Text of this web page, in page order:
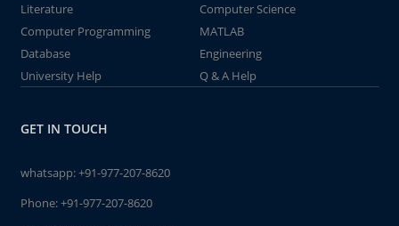
Literature
Computer Science
Computer Programming
MATLAB
Database
Engineering
University Help
Q & A Help
GET IN TOUCH
whatsapp:+91-977-207-8620
Phone:+91-977-207-8620